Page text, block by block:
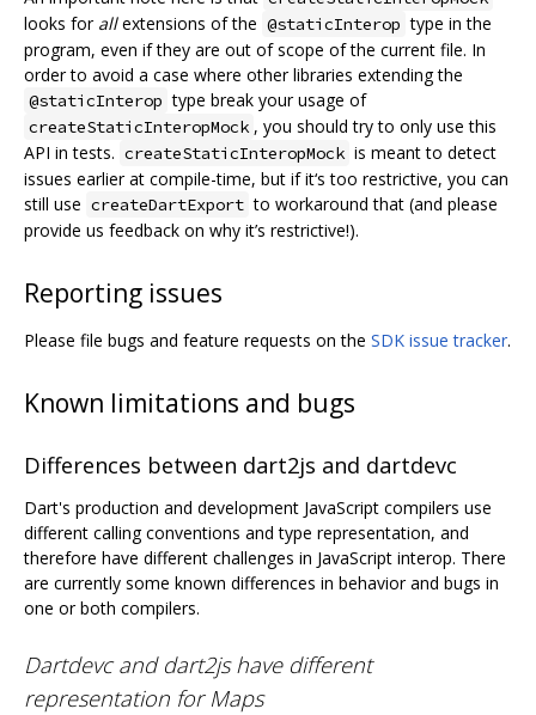
looks for allextensions of the @staticInterop type in the
program, even if they are out of scope of the current file. In
order to avoid a case where other libraries extending the
@staticInterop type break your usage of
createStaticInteropMock , you should try to only use this
API in tests. createStaticInteropMock is meant to detect
issues earlier at compile-time, but if it‘s too restrictive, you can
still use createDartExport to workaround that (and please
provide us feedback on why it’s restrictive!).
Reporting issues
Please file bugs and feature requests on the SDK issue tracker.
Known limitations and bugs
Differences between dart2js and dartdevc
Dart's production and development JavaScript compilers use
different calling conventions and type representation, and
therefore have different challenges in JavaScript interop. There
are currently some known differences in behavior and bugs in
one or both compilers.
Dartdevc and dart2js have different
representation for Maps